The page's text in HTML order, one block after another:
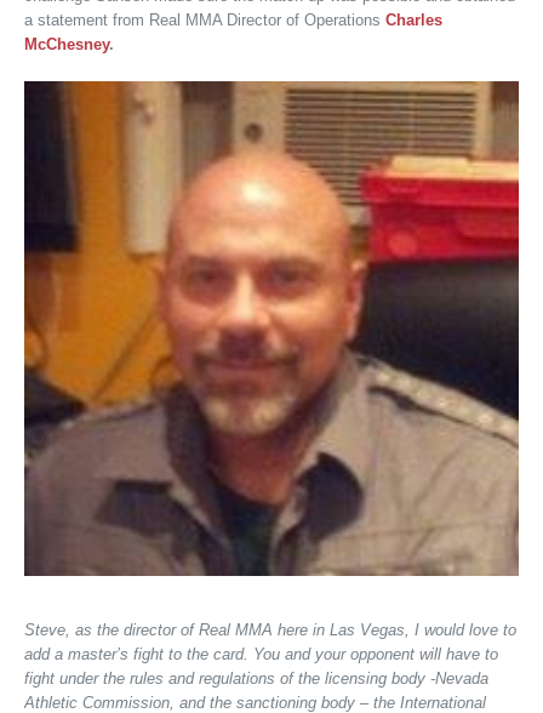
a statement from Real MMA Director of Operations Charles
McChesney.
Steve, as the director of Real MMA here in Las Vegas, I would love to
add a master’s fight to the card. You and your opponent will have to
fight under the rules and regulations of the licensing body -Nevada
Athletic Commission, and the sanctioning body – the International